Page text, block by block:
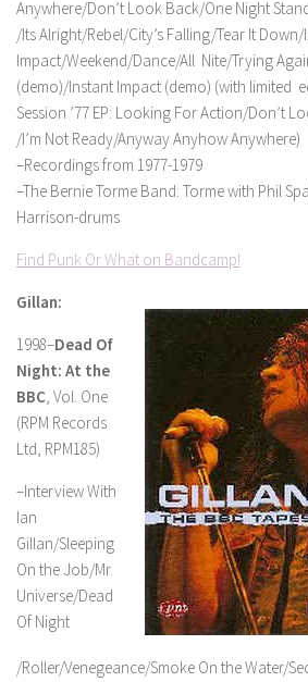
Anywhere/Don’t Look Back/One Night
/Its Alright/Rebel/City’s Falling/Tear It
Impact/Weekend/Dance/All Nite/Trying
(demo)/Instant Impact (demo) (with limited
Session ’77 EP: Looking For Action/Don’t
/I’m Not Ready/Anyway Anyhow Anywhere)
–Recordings from 1977-1979
–The Bernie Torme Band: Torme with Phil
Harrison-drums
Find Punk Or What on Bandcamp!
Gillan:
1998–Dead Of
Night: At the
BBC, Vol. One
(RPM Records
Ltd, RPM185)
–Interview With
Ian
Gillan/Sleeping
On the Job/Mr.
Universe/Dead
Of Night
/Roller/Venegeance/Smoke On the Water/